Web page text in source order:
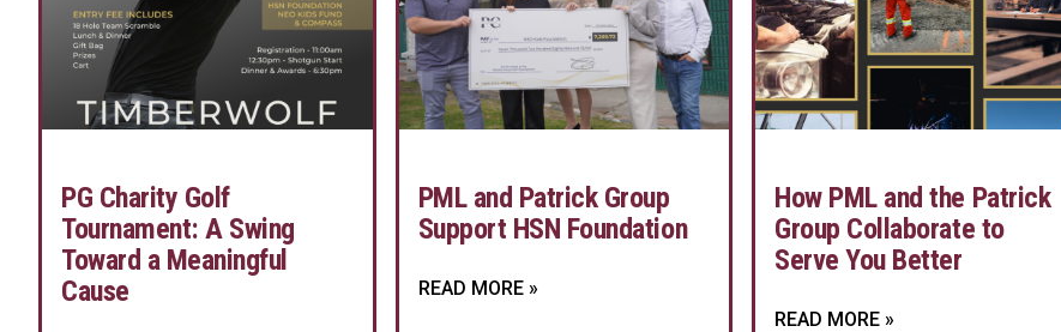
PG Charity Golf
Tournament: A Swing
Toward a Meaningful
Cause
PML and Patrick Group
Support HSN Foundation
READ MORE »
How PML and the Patrick
Group Collaborate to
Serve You Better
READ MORE »